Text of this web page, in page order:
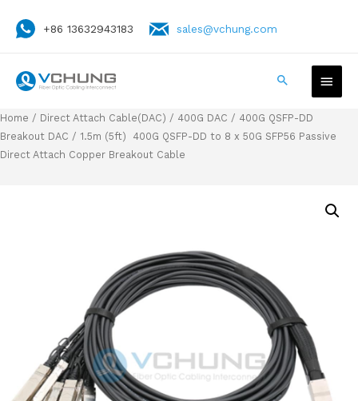
+86 13632943183 sales@vchung.com
Home / Direct Attach Cable(DAC) / 400G DAC / 400G QSFP-DD
Breakout DAC / 1.5m (5ft) 400G QSFP-DD to 8 x 50G SFP56 Passive
Direct Attach Copper Breakout Cable